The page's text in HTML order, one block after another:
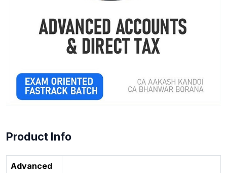
Product Info
Advanced